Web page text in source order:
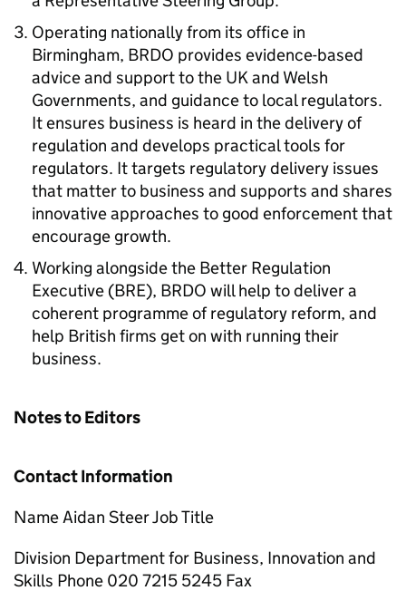
Operating nationally from its office in
Birmingham, BRDO provides evidence-based
advice and support to the UK and Welsh
Governments, and guidance to local regulators.
It ensures business is heard in the delivery of
regulation and develops practical tools for
regulators. It targets regulatory delivery issues
that matter to business and supports and shares
innovative approaches to good enforcement that
encourage growth.
Working alongside the Better Regulation
Executive (BRE), BRDO will help to deliver a
coherent programme of regulatory reform, and
help British firms get on with running their
business.
Notes to Editors
Contact Information
Name Aidan Steer Job Title
Division Department for Business, Innovation and
Skills Phone 020 7215 5245 Fax